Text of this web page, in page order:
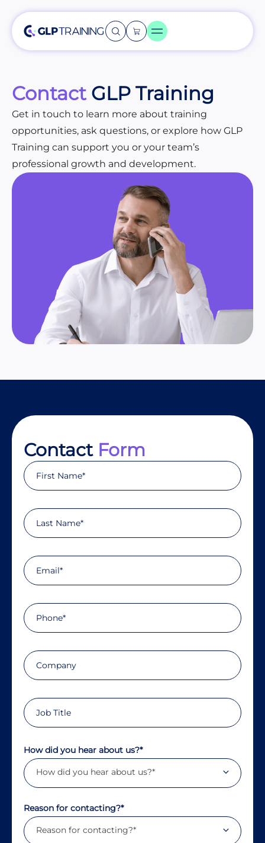
ContactGLP Training
Get in touch to learn more about training
opportunities, ask questions, or explore how GLP
Training can support you or your team’s
professional growth and development.
Contact Form
How did you hear about us?*
How did you hear about us?*
Reason for contacting?*
Reason for contacting?*